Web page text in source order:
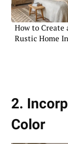
How to Create
Rustic Home
2.
Color